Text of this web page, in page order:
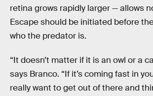
retina grows rapidly larger — allows
Escape should be initiated before
who the predator is.
“It doesn’t matter if it is an owl or a
says Branco. “If it’s coming fast in
really want to get out of there and